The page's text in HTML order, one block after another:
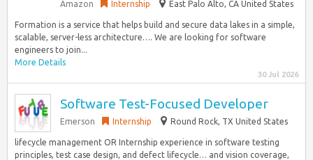
Amazon Internship East Palo Alto, CA United States
Formation is a service that helps build and secure data lakes in a simple,
scalable, server-less architecture…. We are looking for software
engineers to join...
More Details
30 Jul 2026
Software Test-Focused Developer
Emerson Internship Round Rock, TX United States
lifecycle management OR Internship experience in software testing
principles, test case design, and defect lifecycle… and vision coverage,